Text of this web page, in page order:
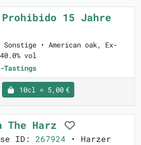
15 Jahre
• Sonstige • American oak, Ex-
vol
Tastings
10cl = 5,00 €
The Harz
ID: 267924 • Harzer